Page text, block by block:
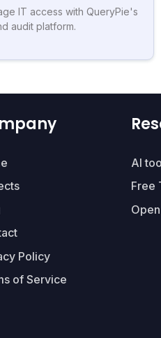
IT access with QueryPie's
audit platform.
Policy
of Service
AI
Free